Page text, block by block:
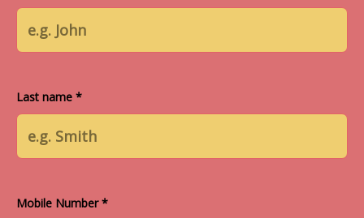
Last name *
Mobile Number *